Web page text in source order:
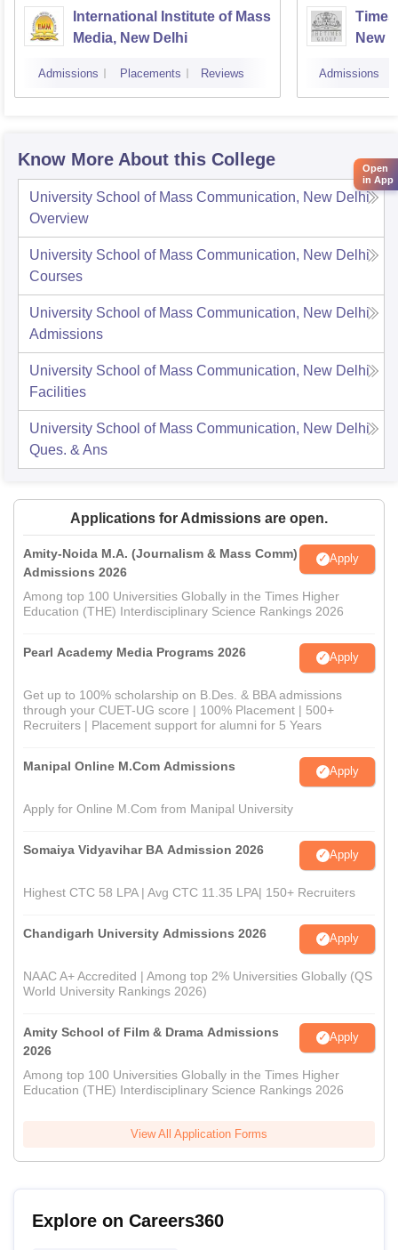
International Institute of Mass
Media, New Delhi
Admissions Placements Reviews
New
Admissions
Know More About this College
University School of Mass Communication, New Delhi
Overview
University School of Mass Communication, New Delhi
Courses
University School of Mass Communication, New Delhi
Admissions
University School of Mass Communication, New Delhi
Facilities
University School of Mass Communication, New Delhi
Ques. & Ans
Applications for Admissions are open.
Amity-Noida M.A. (Journalism & Mass Comm)
Admissions 2026
Apply
Among top 100 Universities Globally in the Times Higher
Education (THE) Interdisciplinary Science Rankings 2026
Pearl Academy Media Programs 2026 Apply
Get up to 100% scholarship on B.Des. & BBA admissions
through your CUET-UG score | 100% Placement | 500+
Recruiters | Placement support for alumni for 5 Years
Manipal Online M.Com Admissions Apply
Apply for Online M.Com from Manipal University
Somaiya Vidyavihar BA Admission 2026 Apply
Highest CTC 58 LPA | Avg CTC 11.35 LPA| 150+ Recruiters
Chandigarh University Admissions 2026 Apply
NAAC A+ Accredited | Among top 2% Universities Globally (QS
World University Rankings 2026)
Amity School of Film & Drama Admissions
2026
Apply
Among top 100 Universities Globally in the Times Higher
Education (THE) Interdisciplinary Science Rankings 2026
View All Application Forms
Explore on Careers360
Open
in App